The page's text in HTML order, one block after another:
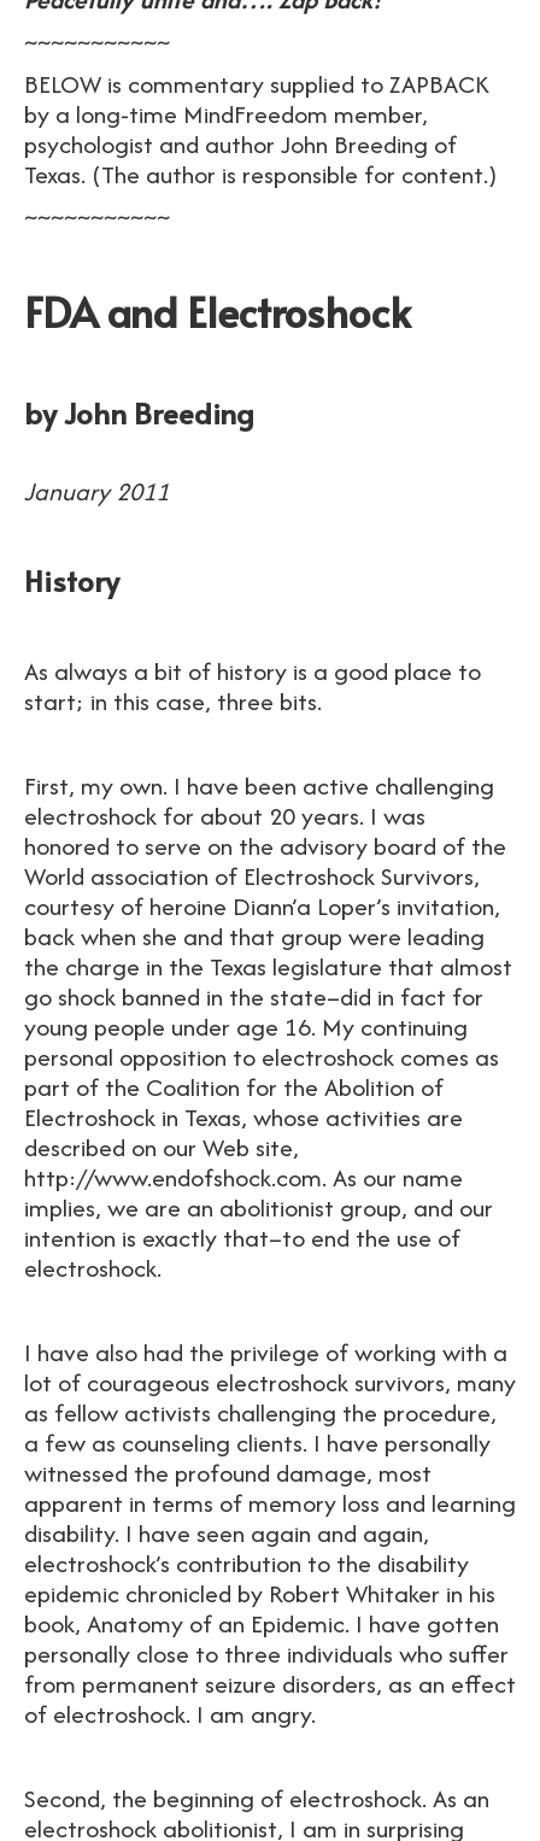
~~~~~~~~~~~
BELOW is commentary supplied to ZAPBACK
by a long-time MindFreedom member,
psychologist and author John Breeding of
Texas. (The author is responsible for content.)
~~~~~~~~~~~
FDA and Electroshock
by John Breeding
January 2011
History
As always a bit of history is a good place to
start; in this case, three bits.
First, my own. I have been active challenging
electroshock for about 20 years. I was
honored to serve on the advisory board of the
World association of Electroshock Survivors,
courtesy of heroine Diann’a Loper’s invitation,
back when she and that group were leading
the charge in the Texas legislature that almost
go shock banned in the state–did in fact for
young people under age 16. My continuing
personal opposition to electroshock comes as
part of the Coalition for the Abolition of
Electroshock in Texas, whose activities are
described on our Web site,
http://www.endofshock.com. As our name
implies, we are an abolitionist group, and our
intention is exactly that–to end the use of
electroshock.
I have also had the privilege of working with a
lot of courageous electroshock survivors, many
as fellow activists challenging the procedure,
a few as counseling clients. I have personally
witnessed the profound damage, most
apparent in terms of memory loss and learning
disability. I have seen again and again,
electroshock’s contribution to the disability
epidemic chronicled by Robert Whitaker in his
book, Anatomy of an Epidemic. I have gotten
personally close to three individuals who suffer
from permanent seizure disorders, as an effect
of electroshock. I am angry.
Second, the beginning of electroshock. As an
electroshock abolitionist, I am in surprising